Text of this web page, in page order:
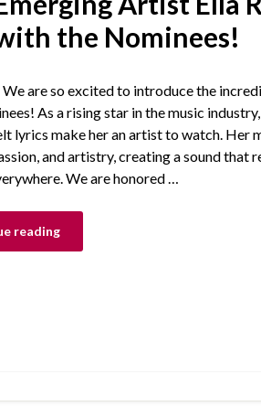
the Nominees!
We are so excited to introduce the
As a rising star in the music
lyrics make her an artist to watch. Her
and artistry, creating a sound that
We are honored …
reading